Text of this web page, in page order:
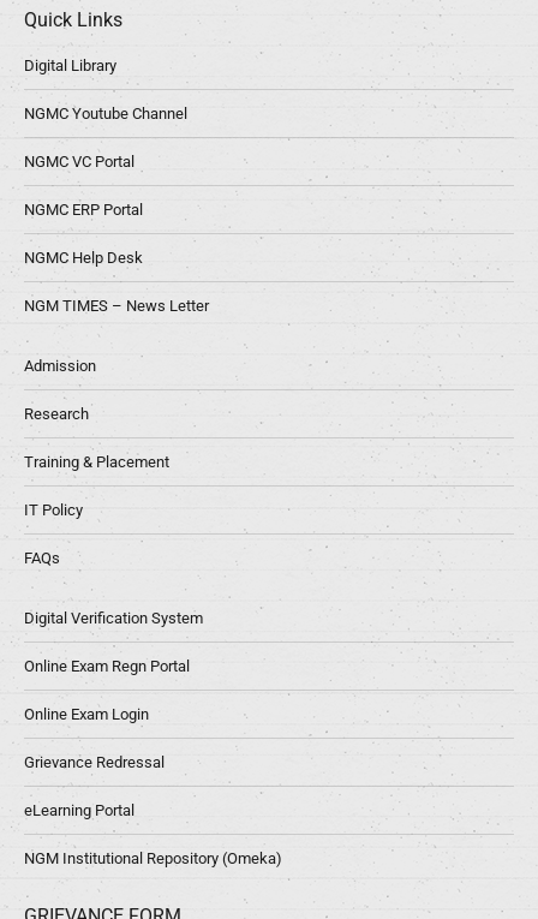
Quick Links
Digital Library
NGMC Youtube Channel
NGMC VC Portal
NGMC ERP Portal
NGMC Help Desk
NGM TIMES – News Letter
Admission
Research
Training & Placement
IT Policy
FAQs
Digital Verification System
Online Exam Regn Portal
Online Exam Login
Grievance Redressal
eLearning Portal
NGM Institutional Repository (Omeka)